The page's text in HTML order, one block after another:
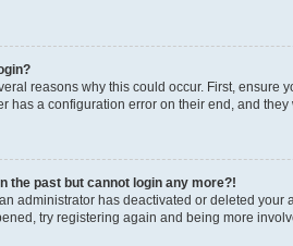
reasons why this could occur. First, ensure
has a configuration error on their end, and they
the past but cannot login any more?!
administrator has deactivated or deleted
try registering again and being more